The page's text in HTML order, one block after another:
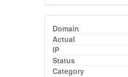
Domain
Actual
IP
Status
Category